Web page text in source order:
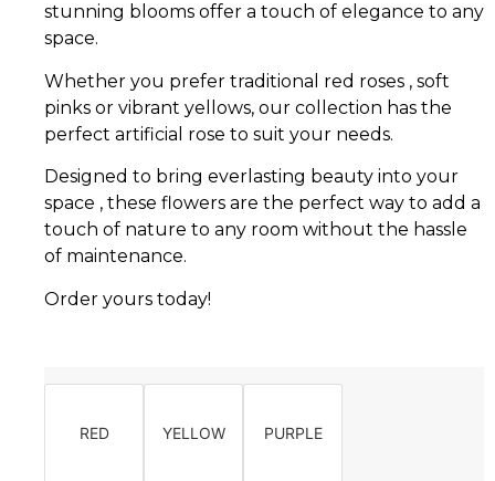
stunning blooms offer a touch of elegance to any
space.
Whether you prefer traditional red roses , soft
pinks or vibrant yellows, our collection has the
perfect artificial rose to suit your needs.
Designed to bring everlasting beauty into your
space , these flowers are the perfect way to add a
touch of nature to any room without the hassle
of maintenance.
Order yours today!
RED YELLOW PURPLE